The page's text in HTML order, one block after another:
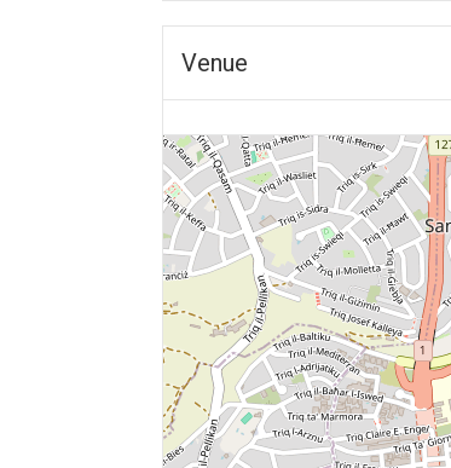
Venue